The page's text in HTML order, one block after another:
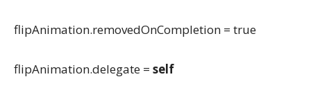
flipAnimation.removedOnCompletion = true
flipAnimation.delegate = self